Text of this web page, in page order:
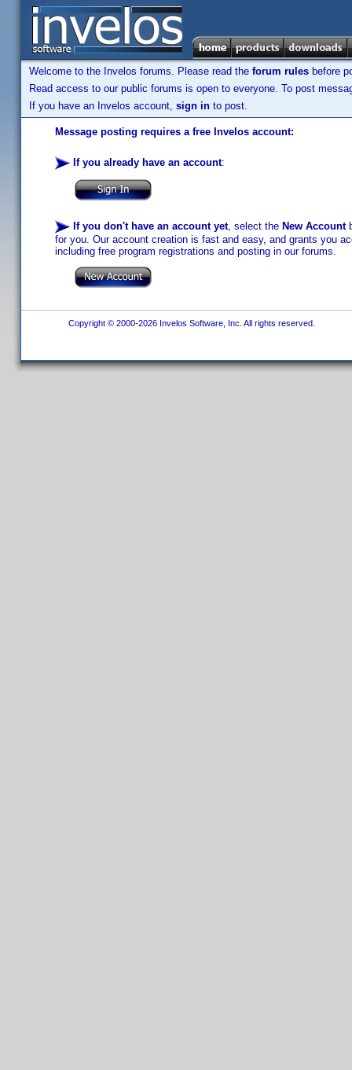
Welcome to the Invelos forums. Please read the forum rules before
Read access to our public forums is open to everyone. To post
If you have an Invelos account, sign in to post.
Message posting requires a free Invelos account:
If you already have an account:
If you don't have an account yet, select the New Account
for you. Our account creation is fast and easy, and grants you
including free program registrations and posting in our forums.
Copyright © 2000-2026 Invelos Software, Inc. All rights reserved.